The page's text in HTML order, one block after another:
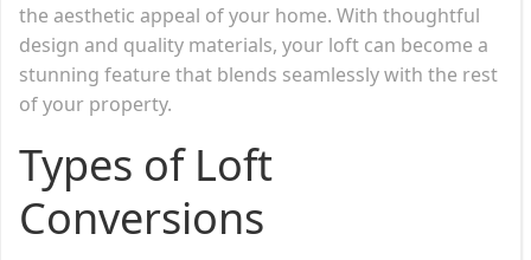
the aesthetic appeal of your home. With thoughtful
design and quality materials, your loft can become a
stunning feature that blends seamlessly with the rest
of your property.
Types of Loft
Conversions